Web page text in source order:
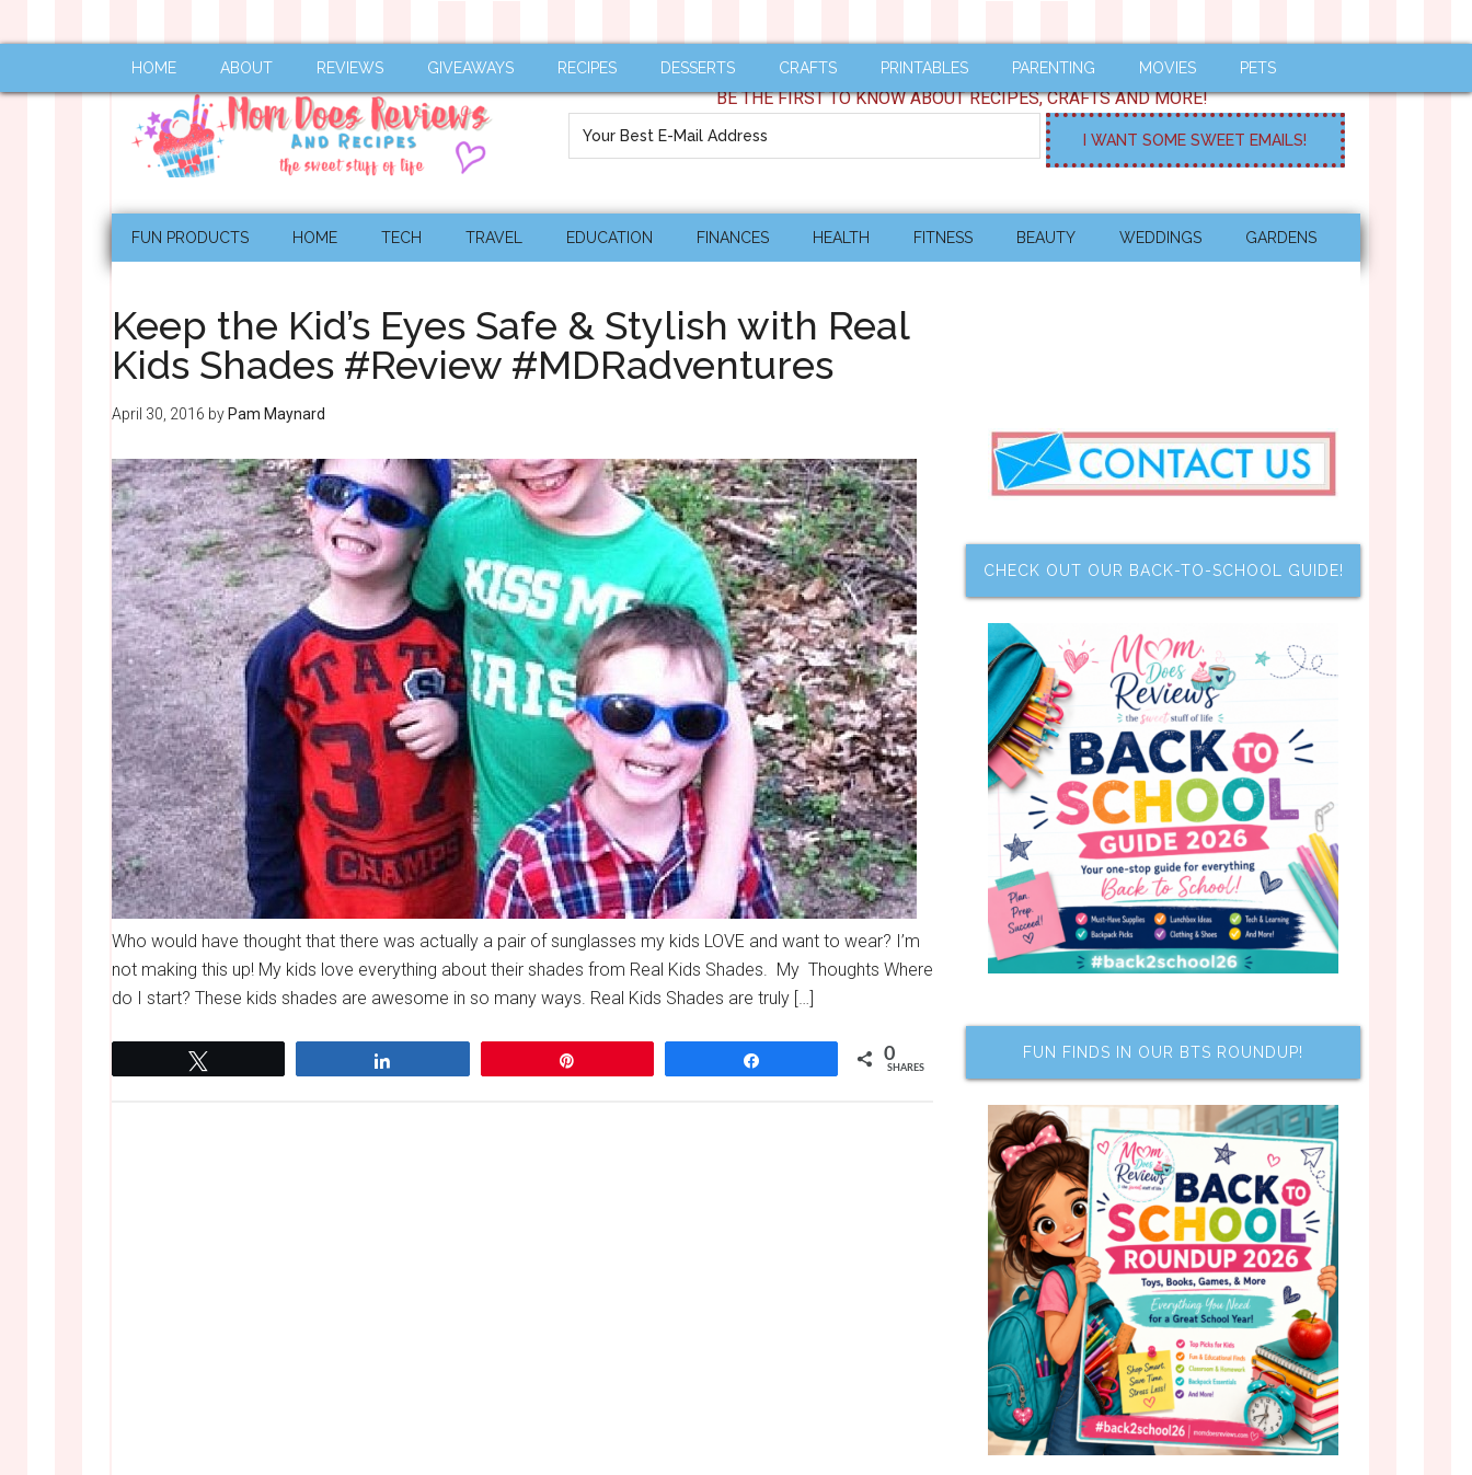
HOME ABOUT REVIEWS GIVEAWAYS RECIPES DESSERTS CRAFTS PRINTABLES PARENTING MOVIES PETS
BE THE FIRST TO KNOW ABOUT RECIPES, CRAFTS AND MORE!
FUN PRODUCTS HOME TECH TRAVEL EDUCATION FINANCES HEALTH FITNESS BEAUTY WEDDINGS GARDENS
Keep the Kid’s Eyes Safe & Stylish with Real
Kids Shades #Review #MDRadventures
April 30, 2016 by Pam Maynard
Who would have thought that there was actually a pair of sunglasses my kids LOVE and want to wear? I’m
not making this up! My kids love everything about their shades from Real Kids Shades. My Thoughts Where
do I start? These kids shades are awesome in so many ways. Real Kids Shades are truly […]
0
SHARES
CHECK OUT OUR BACK-TO-SCHOOL GUIDE!
FUN FINDS IN OUR BTS ROUNDUP!